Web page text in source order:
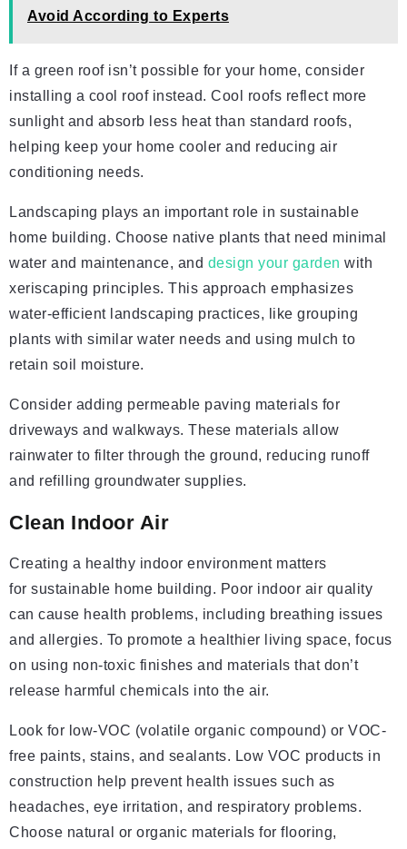
Avoid According to Experts
If a green roof isn’t possible for your home, consider
installing a cool roof instead. Cool roofs reflect more
sunlight and absorb less heat than standard roofs,
helping keep your home cooler and reducing air
conditioning needs.
Landscaping plays an important role in sustainable
home building. Choose native plants that need minimal
water and maintenance, and design your garden with
xeriscaping principles. This approach emphasizes
water-efficient landscaping practices, like grouping
plants with similar water needs and using mulch to
retain soil moisture.
Consider adding permeable paving materials for
driveways and walkways. These materials allow
rainwater to filter through the ground, reducing runoff
and refilling groundwater supplies.
Clean Indoor Air
Creating a healthy indoor environment matters
for sustainable home building. Poor indoor air quality
can cause health problems, including breathing issues
and allergies. To promote a healthier living space, focus
on using non-toxic finishes and materials that don’t
release harmful chemicals into the air.
Look for low-VOC (volatile organic compound) or VOC-
free paints, stains, and sealants. Low VOC products in
construction help prevent health issues such as
headaches, eye irritation, and respiratory problems.
Choose natural or organic materials for flooring,